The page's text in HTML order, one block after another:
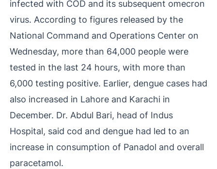
infected with COD and its subsequent omecron
virus. According to figures released by the
National Command and Operations Center on
Wednesday, more than 64,000 people were
tested in the last 24 hours, with more than
6,000 testing positive. Earlier, dengue cases had
also increased in Lahore and Karachi in
December. Dr. Abdul Bari, head of Indus
Hospital, said cod and dengue had led to an
increase in consumption of Panadol and overall
paracetamol.